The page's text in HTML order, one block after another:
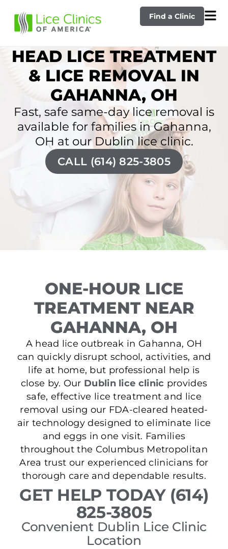
Find a Clinic
HEAD LICE TREATMENT
& LICE REMOVAL IN
GAHANNA, OH
Fast, safe same-day lice removal is
available for families in Gahanna,
OH at our Dublin lice clinic.
CALL (614) 825-3805
ONE-HOUR LICE
TREATMENT NEAR
GAHANNA, OH
A head lice outbreak in Gahanna, OH
can quickly disrupt school, activities, and
life at home, but professional help is
close by. Our Dublin lice clinic provides
safe, effective lice treatment and lice
removal using our FDA-cleared heated-
air technology designed to eliminate lice
and eggs in one visit. Families
throughout the Columbus Metropolitan
Area trust our experienced clinicians for
thorough care and dependable results.
GET HELP TODAY (614)
825-3805
Convenient Dublin Lice Clinic
Location